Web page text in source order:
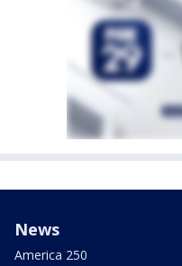
News
America 250